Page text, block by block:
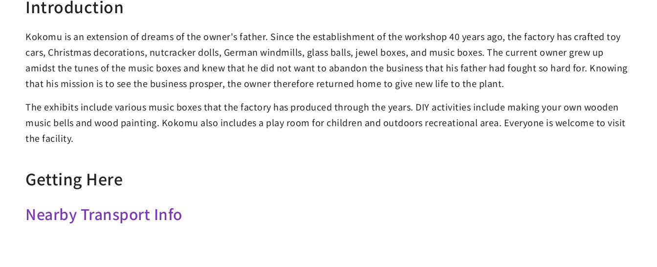
Introduction
Kokomu is an extension of dreams of the owner's father. Since the establishment of the workshop 40 years ago, the factory has crafted toy
cars, Christmas decorations, nutcracker dolls, German windmills, glass balls, jewel boxes, and music boxes. The current owner grew up
amidst the tunes of the music boxes and knew that he did not want to abandon the business that his father had fought so hard for. Knowing
that his mission is to see the business prosper, the owner therefore returned home to give new life to the plant.
The exhibits include various music boxes that the factory has produced through the years. DIY activities include making your own wooden
music bells and wood painting. Kokomu also includes a play room for children and outdoors recreational area. Everyone is welcome to visit
the facility.
Getting Here
Nearby Transport Info